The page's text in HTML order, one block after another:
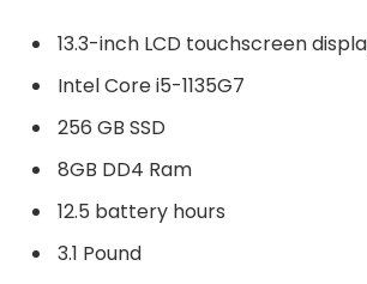
13.3-inch LCD touchscreen
Intel Core i5-1135G7
256 GB SSD
8GB DD4 Ram
12.5 battery hours
3.1 Pound